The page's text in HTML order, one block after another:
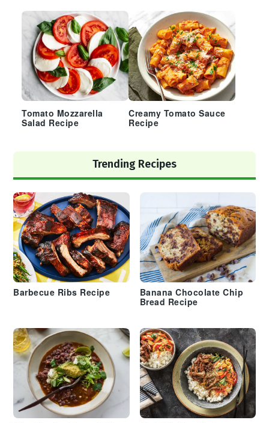
Tomato Mozzarella
Salad Recipe
Creamy Tomato Sauce
Recipe
Trending Recipes
Barbecue Ribs Recipe
Banana Chocolate Chip
Bread Recipe